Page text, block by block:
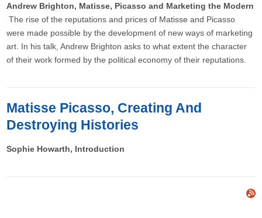
Andrew Brighton, Matisse, Picasso and Marketing the Modern
The rise of the reputations and prices of Matisse and Picasso
were made possible by the development of new ways of marketing
art. In his talk, Andrew Brighton asks to what extent the character
of their work formed by the political economy of their reputations.
Matisse Picasso, Creating And
Destroying Histories
Sophie Howarth, Introduction